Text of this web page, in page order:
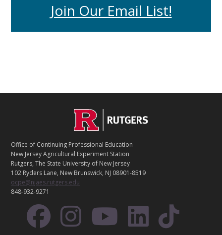
Join Our Email List!
T
A
C
T
Office of Continuing Professional Education
New Jersey Agricultural Experiment Station
Rutgers, The State University of New Jersey
102 Ryders Lane, New Brunswick, NJ 08901-8519
ocpe@njaes.rutgers.edu
848-932-9271